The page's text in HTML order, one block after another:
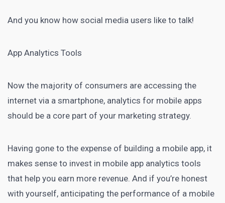
And you know how social media users like to talk!
App Analytics Tools
Now the majority of consumers are accessing the
internet via a smartphone, analytics for mobile apps
should be a core part of your marketing strategy.
Having gone to the expense of building a mobile app, it
makes sense to invest in mobile app analytics tools
that help you earn more revenue. And if you’re honest
with yourself, anticipating the performance of a mobile